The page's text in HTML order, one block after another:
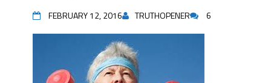
FEBRUARY 12, 2016 TRUTHOPENER 6